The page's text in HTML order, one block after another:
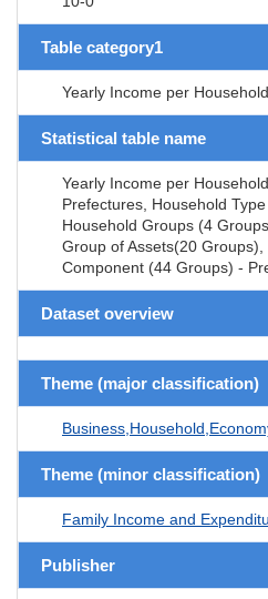
Table category1
Yearly Income per
Statistical table name
Yearly Income per
Prefectures, Household Type
Household Groups (4
Group of Assets(20 Groups),
Component (44 Groups) -
Dataset overview
Theme (major classification)
Theme (minor classification)
Family Income and
Publisher